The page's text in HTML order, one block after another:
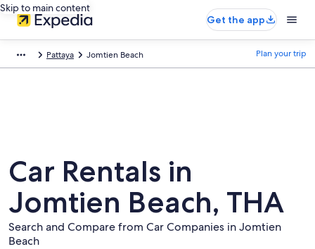
Skip to main content
Get the app
Pattaya Jomtien Beach Plan your trip
Car Rentals in
Jomtien Beach, THA
Search and Compare from Car Companies in Jomtien
Beach